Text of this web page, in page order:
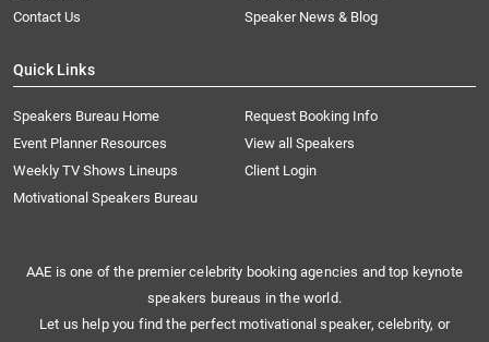
Contact Us
Speaker News & Blog
Quick Links
Speakers Bureau Home
Request Booking Info
Event Planner Resources
View all Speakers
Weekly TV Shows Lineups
Client Login
Motivational Speakers Bureau
AAE is one of the premier celebrity booking agencies and top keynote
speakers bureaus in the world.
Let us help you find the perfect motivational speaker, celebrity, or